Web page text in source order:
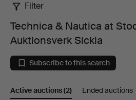
Technica
Nautica
at
Filter
Technica & Nautica at
Auktionsverk Sickla
Subscribe to this search
Active auctions(2) Ended auctions